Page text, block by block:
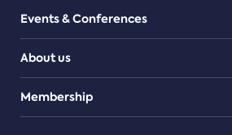
Events & Conferences
About us
Teams
Membership